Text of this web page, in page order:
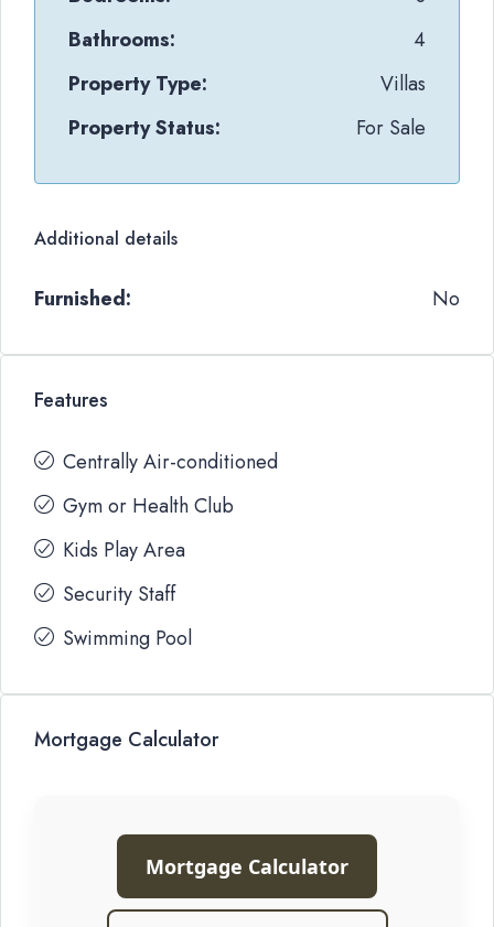
Bathrooms:
4
Property Type:
Villas
Property Status:
For Sale
Additional details
Furnished: No
Features
Centrally Air-conditioned
Gym or Health Club
Kids Play Area
Security Staff
Swimming Pool
Mortgage Calculator
Mortgage Calculator